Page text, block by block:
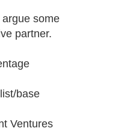
some
partner.
base
Ventures